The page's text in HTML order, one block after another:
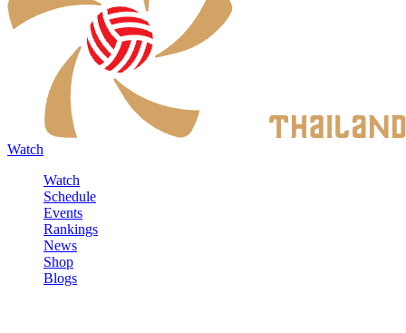
Watch
Watch
Schedule
Events
Rankings
News
Shop
Blogs